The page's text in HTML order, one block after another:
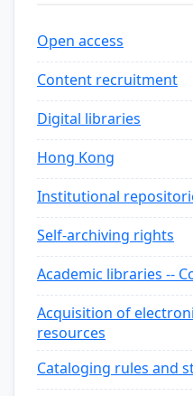
Open access
Content recruitment
Digital libraries
Hong Kong
Institutional
Self-archiving rights
Academic libraries --
Acquisition of
resources
Cataloging rules and